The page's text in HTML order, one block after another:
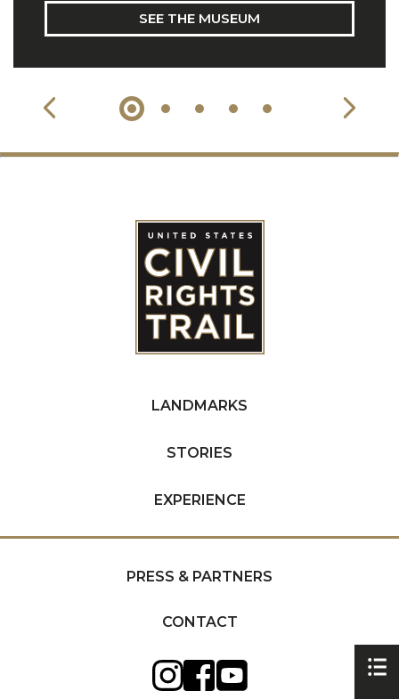
SEE THE MUSEUM
LANDMARKS
STORIES
EXPERIENCE
PRESS & PARTNERS
CONTACT